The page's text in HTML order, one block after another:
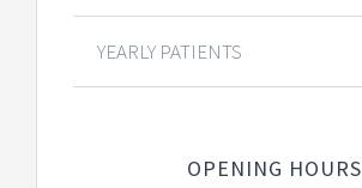
YEARLY PATIENTS
OPENING HOURS